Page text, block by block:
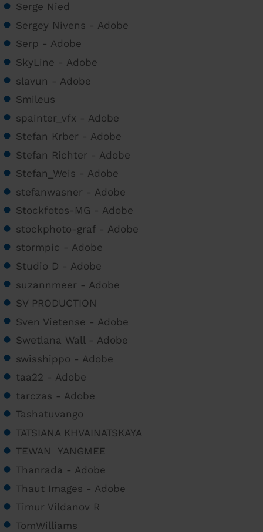
Serge Nied
Sergey Nivens - Adobe
Serp - Adobe
SkyLine - Adobe
slavun - Adobe
Smileus
spainter_vfx - Adobe
Stefan Krber - Adobe
Stefan Richter - Adobe
Stefan_Weis - Adobe
stefanwasner - Adobe
Stockfotos-MG - Adobe
stockphoto-graf - Adobe
stormpic - Adobe
Studio D - Adobe
suzannmeer - Adobe
SV PRODUCTION
Sven Vietense - Adobe
Swetlana Wall - Adobe
swisshippo - Adobe
taa22 - Adobe
tarczas - Adobe
Tashatuvango
TATSIANA KHVAINATSKAYA
TEWAN YANGMEE
Thanrada - Adobe
Thaut Images - Adobe
Timur Vildanov R
TomWilliams